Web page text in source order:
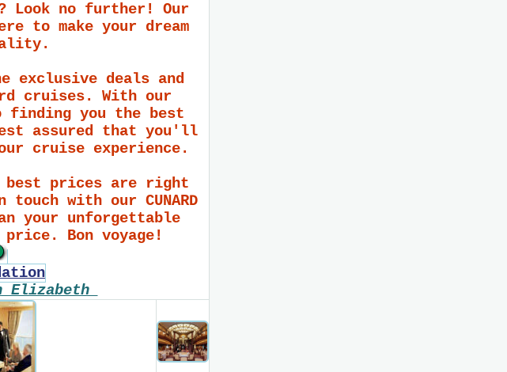
Look no further! Our
to make your dream
exclusive deals and
cruises. With our
finding you the best
assured that you'll
cruise experience.
best prices are right
with our CUNARD
your unforgettable
Bon voyage!
Elizabeth